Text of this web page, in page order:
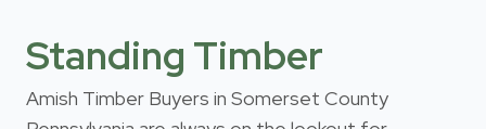
Standing Timber
Amish Timber Buyers in Somerset County